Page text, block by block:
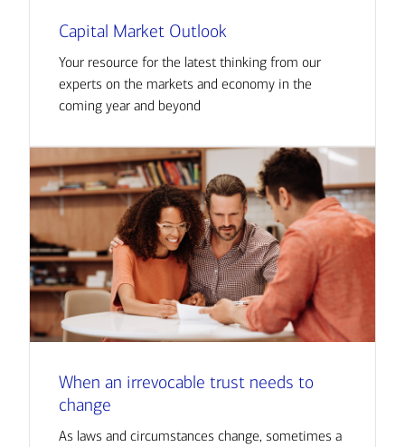
Capital Market Outlook
Your resource for the latest thinking from our
experts on the markets and economy in the
coming year and beyond
When an irrevocable trust needs to
change
As laws and circumstances change, sometimes a